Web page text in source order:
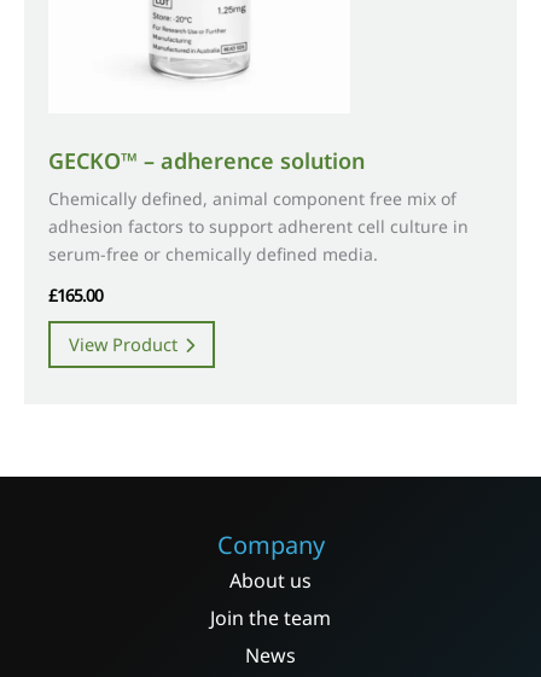
product
page
GECKO™ – adherence solution
Chemically defined, animal component free mix of
adhesion factors to support adherent cell culture in
serum-free or chemically defined media.
£165.00
View Product
Company
About us
Join the team
News